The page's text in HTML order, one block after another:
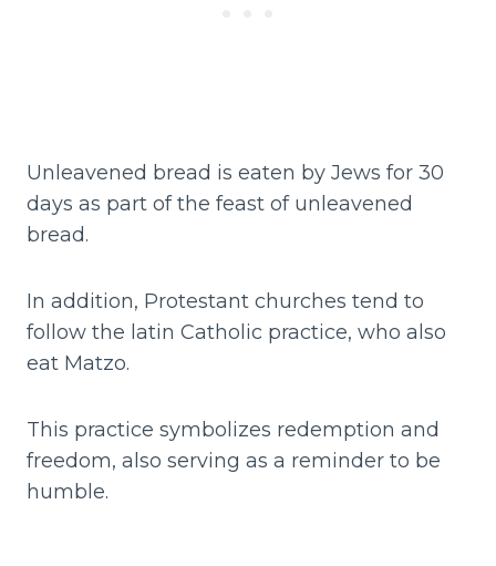
Unleavened bread is eaten by Jews for 30
days as part of the feast of unleavened
bread.
In addition, Protestant churches tend to
follow the latin Catholic practice, who also
eat Matzo.
This practice symbolizes redemption and
freedom, also serving as a reminder to be
humble.